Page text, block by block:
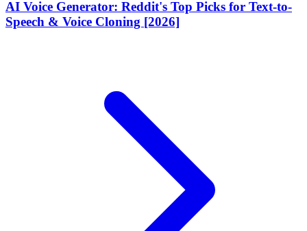
AI Voice Generator: Reddit's Top Picks for Text-to-
Speech & Voice Cloning [2026]